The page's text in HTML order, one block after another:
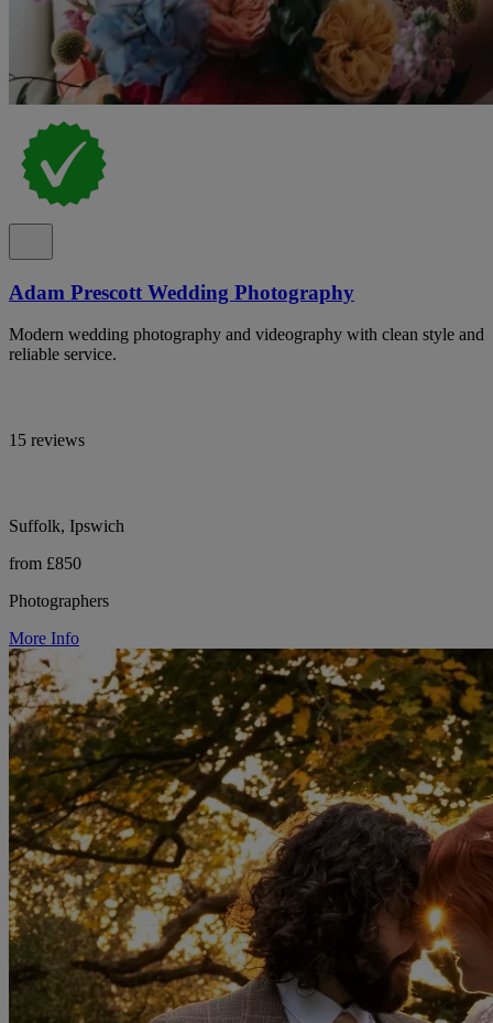
Adam Prescott Wedding Photography
Modern wedding photography and videography with clean style and
reliable service.
15 reviews
Suffolk, Ipswich
from £850
Photographers
More Info